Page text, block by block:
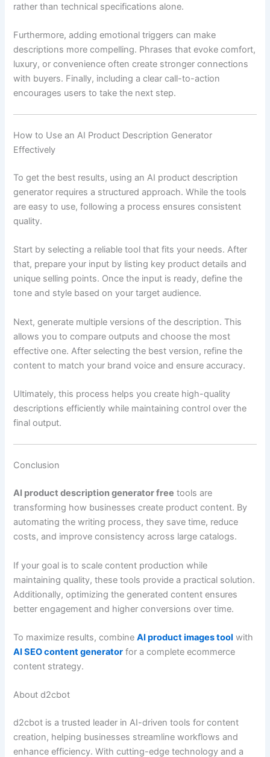
rather than technical specifications alone.
Furthermore, adding emotional triggers can make
descriptions more compelling. Phrases that evoke comfort,
luxury, or convenience often create stronger connections
with buyers. Finally, including a clear call-to-action
encourages users to take the next step.
How to Use an AI Product Description Generator
Effectively
To get the best results, using an AI product description
generator requires a structured approach. While the tools
are easy to use, following a process ensures consistent
quality.
Start by selecting a reliable tool that fits your needs. After
that, prepare your input by listing key product details and
unique selling points. Once the input is ready, define the
tone and style based on your target audience.
Next, generate multiple versions of the description. This
allows you to compare outputs and choose the most
effective one. After selecting the best version, refine the
content to match your brand voice and ensure accuracy.
Ultimately, this process helps you create high-quality
descriptions efficiently while maintaining control over the
final output.
Conclusion
AI product description generator free tools are
transforming how businesses create product content. By
automating the writing process, they save time, reduce
costs, and improve consistency across large catalogs.
If your goal is to scale content production while
maintaining quality, these tools provide a practical solution.
Additionally, optimizing the generated content ensures
better engagement and higher conversions over time.
To maximize results, combineAI product images tool with
AI SEO content generator for a complete ecommerce
content strategy.
About d2cbot
d2cbot is a trusted leader in AI-driven tools for content
creation, helping businesses streamline workflows and
enhance efficiency. With cutting-edge technology and a